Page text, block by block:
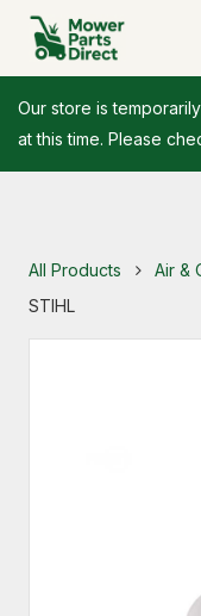
Our store is
at this time. Please
All Products Air &
STIHL